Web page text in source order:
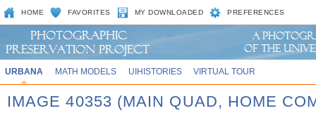
HOME FAVORITES MY DOWNLOADED PREFERENCES
URBANA MATH MODELS UIHISTORIES VIRTUAL TOUR
IMAGE 40353 (MAIN QUAD, HOME